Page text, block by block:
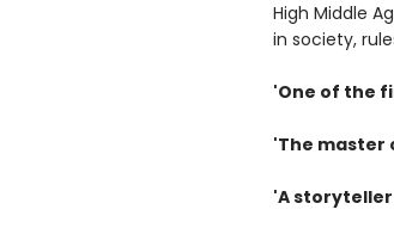
High Middle
in society,
'One of the
'The master
'A